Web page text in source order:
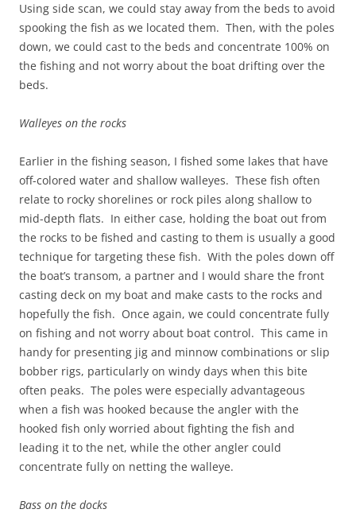
Using side scan, we could stay away from the beds to avoid
spooking the fish as we located them. Then, with the poles
down, we could cast to the beds and concentrate 100% on
the fishing and not worry about the boat drifting over the
beds.
Walleyes on the rocks
Earlier in the fishing season, I fished some lakes that have
off-colored water and shallow walleyes. These fish often
relate to rocky shorelines or rock piles along shallow to
mid-depth flats. In either case, holding the boat out from
the rocks to be fished and casting to them is usually a good
technique for targeting these fish. With the poles down off
the boat’s transom, a partner and I would share the front
casting deck on my boat and make casts to the rocks and
hopefully the fish. Once again, we could concentrate fully
on fishing and not worry about boat control. This came in
handy for presenting jig and minnow combinations or slip
bobber rigs, particularly on windy days when this bite
often peaks. The poles were especially advantageous
when a fish was hooked because the angler with the
hooked fish only worried about fighting the fish and
leading it to the net, while the other angler could
concentrate fully on netting the walleye.
Bass on the docks